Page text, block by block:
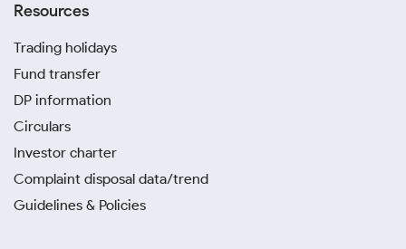
Resources
Trading holidays
Fund transfer
DP information
Circulars
Investor charter
Complaint disposal data/trend
Guidelines & Policies